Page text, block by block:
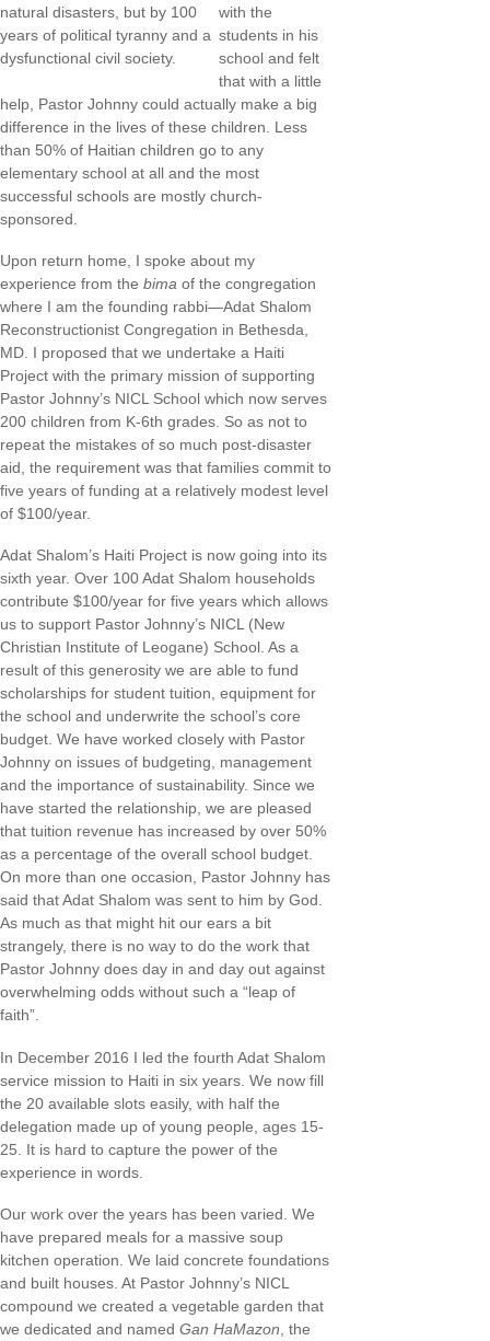
natural disasters, but by 100
years of political tyranny and a
dysfunctional civil society.
with the
students in his
school and felt
that with a little
help, Pastor Johnny could actually make a big
difference in the lives of these children. Less
than 50% of Haitian children go to any
elementary school at all and the most
successful schools are mostly church-
sponsored.
Upon return home, I spoke about my
experience from the bima of the congregation
where I am the founding rabbi—Adat Shalom
Reconstructionist Congregation in Bethesda,
MD. I proposed that we undertake a Haiti
Project with the primary mission of supporting
Pastor Johnny’s NICL School which now serves
200 children from K-6th grades. So as not to
repeat the mistakes of so much post-disaster
aid, the requirement was that families commit to
five years of funding at a relatively modest level
of $100/year.
Adat Shalom’s Haiti Project is now going into its
sixth year. Over 100 Adat Shalom households
contribute $100/year for five years which allows
us to support Pastor Johnny’s NICL (New
Christian Institute of Leogane) School. As a
result of this generosity we are able to fund
scholarships for student tuition, equipment for
the school and underwrite the school’s core
budget. We have worked closely with Pastor
Johnny on issues of budgeting, management
and the importance of sustainability. Since we
have started the relationship, we are pleased
that tuition revenue has increased by over 50%
as a percentage of the overall school budget.
On more than one occasion, Pastor Johnny has
said that Adat Shalom was sent to him by God.
As much as that might hit our ears a bit
strangely, there is no way to do the work that
Pastor Johnny does day in and day out against
overwhelming odds without such a “leap of
faith”.
In December 2016 I led the fourth Adat Shalom
service mission to Haiti in six years. We now fill
the 20 available slots easily, with half the
delegation made up of young people, ages 15-
25. It is hard to capture the power of the
experience in words.
Our work over the years has been varied. We
have prepared meals for a massive soup
kitchen operation. We laid concrete foundations
and built houses. At Pastor Johnny’s NICL
compound we created a vegetable garden that
we dedicated and named Gan HaMazon , the